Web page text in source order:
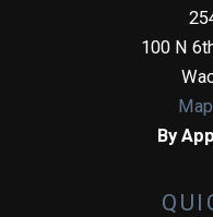
100 N
By